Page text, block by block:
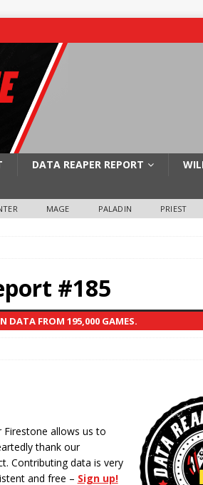
DATA REAPER REPORT
MAGE PALADIN PRIEST
#185
DATA FROM 195,000 GAMES.
allows us to
thank our
Contributing data is very
and free – Sign up!